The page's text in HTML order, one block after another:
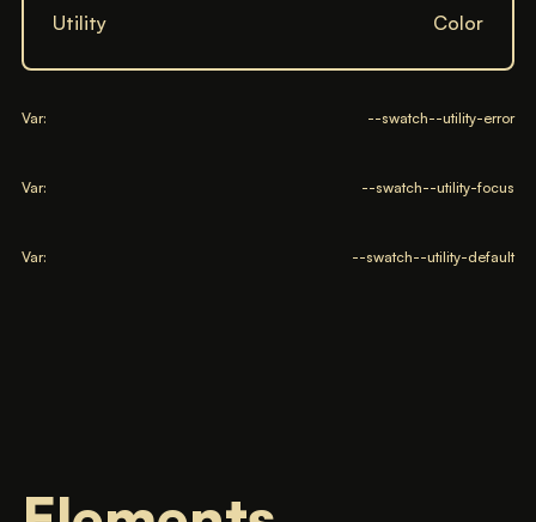
Utility Color
Var: --swatch--utility-error
Var: --swatch--utility-focus
Var: --swatch--utility-default